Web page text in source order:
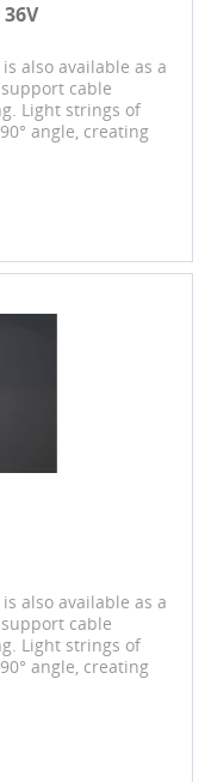
also available as a
cable
Light strings of
angle, creating
also available as a
cable
Light strings of
angle, creating